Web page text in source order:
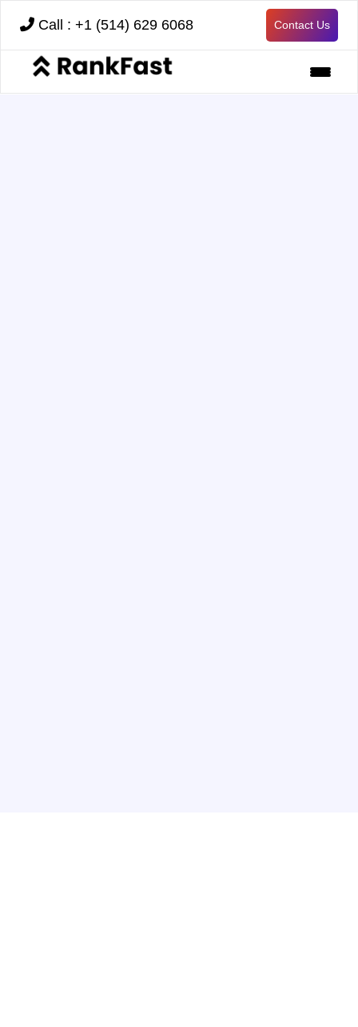
Call : +1 (514) 629 6068 Contact Us